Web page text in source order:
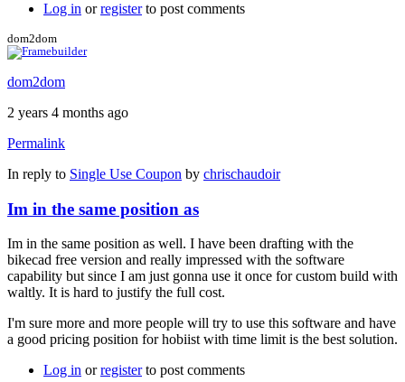
Log in orregisterto post comments
dom2dom
dom2dom
2 years 4 months ago
Permalink
In reply to Single Use Coupon by chrischaudoir
Im in the same position as
Im in the same position as well. I have been drafting with the
bikecad free version and really impressed with the software
capability but since I am just gonna use it once for custom build with
waltly. It is hard to justify the full cost.
I'm sure more and more people will try to use this software and have
a good pricing position for hobiist with time limit is the best solution.
Log in orregisterto post comments